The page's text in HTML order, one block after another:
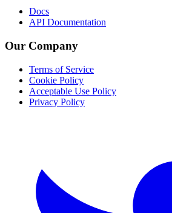
Docs
API Documentation
Our Company
Terms of Service
Cookie Policy
Acceptable Use Policy
Privacy Policy